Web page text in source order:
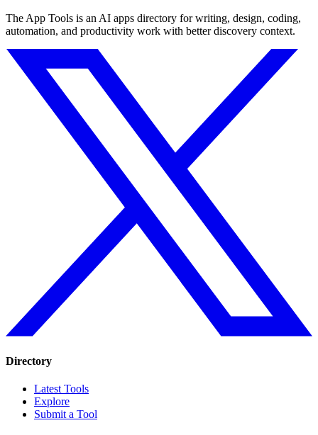
The App Tools is an AI apps directory for writing, design, coding,
automation, and productivity work with better discovery context.
Directory
Latest Tools
Explore
Submit a Tool